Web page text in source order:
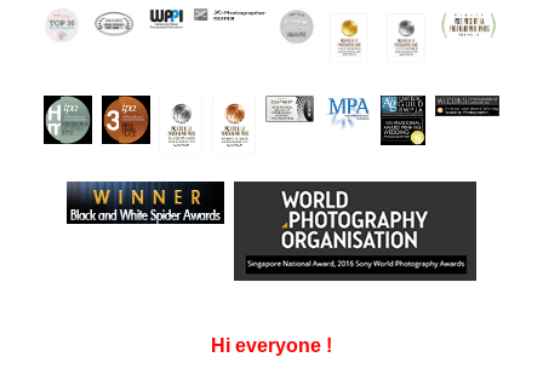
Hi everyone !